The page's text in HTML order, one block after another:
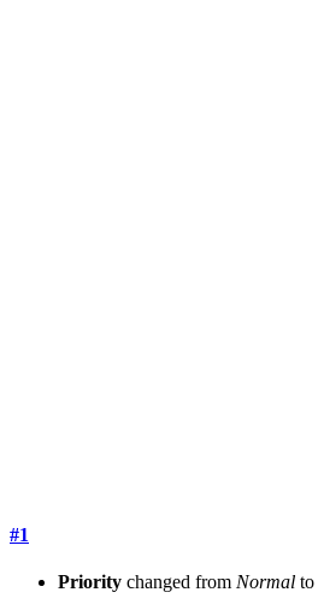
#1
Priority changed from Normal to